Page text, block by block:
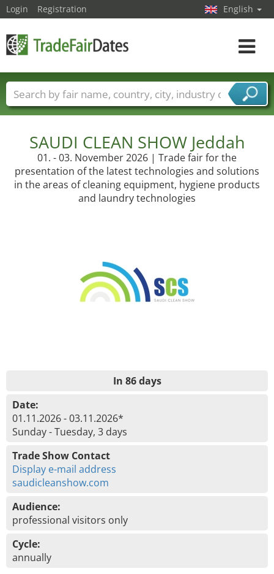
SAUDI CLEAN SHOW Jeddah
01. - 03. November 2026 | Trade fair for the
presentation of the latest technologies and solutions
in the areas of cleaning equipment, hygiene products
and laundry technologies
In 86 days
Date:
01.11.2026 - 03.11.2026*
Sunday - Tuesday, 3 days
Trade Show Contact
Display e-mail address
saudicleanshow.com
Audience:
professional visitors only
Cycle:
annually
Login Registration English
Toggle
Trade fair names Countries
Cities